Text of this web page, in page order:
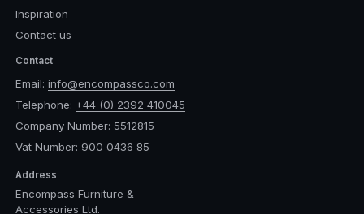
Inspiration
Contact us
Contact
Email: info@encompassco.com
Telephone: +44 (0) 2392 410045
Company Number: 5512815
Vat Number: 900 0436 85
Address
Encompass Furniture &
Accessories Ltd.